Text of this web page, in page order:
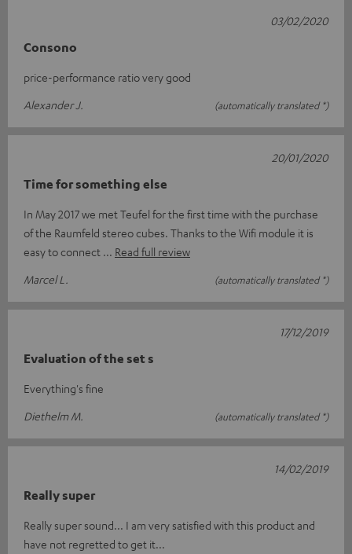
Consono
price-performance ratio very good
Alexander J.
(automatically translated *)
03/02/2020
Time for something else
In May 2017 we met Teufel for the first time with the purchase
of the Raumfeld stereo cubes. Thanks to the Wifi module it is
easy to connect
Read full review
Marcel L.
(automatically translated *)
20/01/2020
Evaluation of the set s
Everything's fine
Diethelm M.
(automatically translated *)
17/12/2019
Really super
Really super sound... I am very satisfied with this product and
have not regretted to get it...
14/02/2019